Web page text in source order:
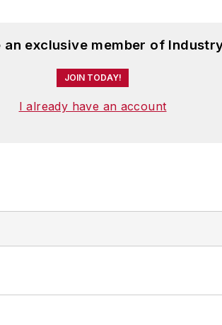
exclusive member of
JOIN TODAY!
I already have an account